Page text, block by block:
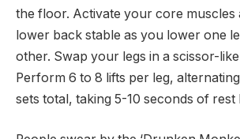
the floor. Activate your core muscles
lower back stable as you lower one
other. Swap your legs in a scissor-
Perform 6 to 8 lifts per leg,
sets total, taking 5-10 seconds of rest